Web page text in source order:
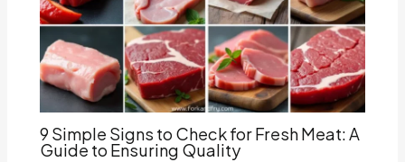
9 Simple Signs to Check for Fresh Meat: A
Guide to Ensuring Quality